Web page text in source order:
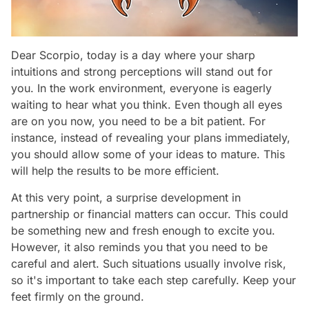
Dear Scorpio, today is a day where your sharp
intuitions and strong perceptions will stand out for
you. In the work environment, everyone is eagerly
waiting to hear what you think. Even though all eyes
are on you now, you need to be a bit patient. For
instance, instead of revealing your plans immediately,
you should allow some of your ideas to mature. This
will help the results to be more efficient.
At this very point, a surprise development in
partnership or financial matters can occur. This could
be something new and fresh enough to excite you.
However, it also reminds you that you need to be
careful and alert. Such situations usually involve risk,
so it's important to take each step carefully. Keep your
feet firmly on the ground.